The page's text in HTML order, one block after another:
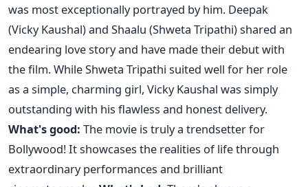
was most exceptionally portrayed by him. Deepak
(Vicky Kaushal) and Shaalu (Shweta Tripathi) shared an
endearing love story and have made their debut with
the film. While Shweta Tripathi suited well for her role
as a simple, charming girl, Vicky Kaushal was simply
outstanding with his flawless and honest delivery.
What's good: The movie is truly a trendsetter for
Bollywood! It showcases the realities of life through
extraordinary performances and brilliant